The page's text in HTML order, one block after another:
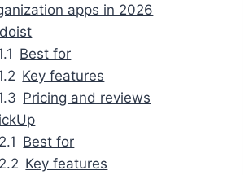
apps in 2026
Best for
Key features
Pricing and reviews
Best for
Key features